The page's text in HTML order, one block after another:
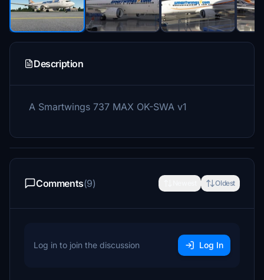
Description
A Smartwings 737 MAX OK-SWA v1
Comments(9) Oldest
Log in to join the discussion Log In